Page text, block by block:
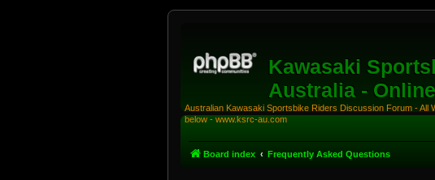
Kawasaki
Australia -
Australian Kawasaki Sportsbike Riders Discussion Forum - All
below - www.ksrc-au.com
Board index Frequently Asked Questions